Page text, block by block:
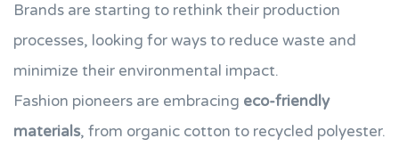
Brands are starting to rethink their production
processes, looking for ways to reduce waste and
minimize their environmental impact.
Fashion pioneers are embracing eco-friendly
materials, from organic cotton to recycled polyester.